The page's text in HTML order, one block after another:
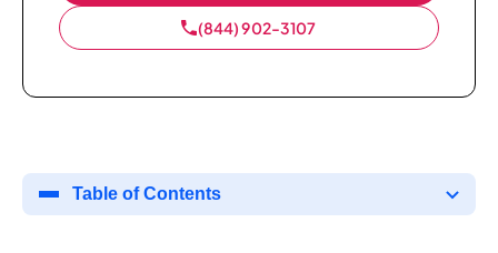
(844) 902-3107
Table of Contents